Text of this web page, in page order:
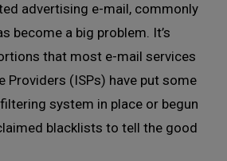
advertising e-mail, commonly
become a big problem. It’s
that most e-mail services
Providers (ISPs) have put some
system in place or begun
blacklists to tell the good